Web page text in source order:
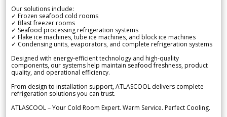
Our solutions include:
✓ Frozen seafood cold rooms
✓ Blast freezer rooms
✓ Seafood processing refrigeration systems
✓ Flake ice machines, tube ice machines, and block ice machines
✓ Condensing units, evaporators, and complete refrigeration systems
Designed with energy-efficient technology and high-quality
components, our systems help maintain seafood freshness, product
quality, and operational efficiency.
From design to installation support, ATLASCOOL delivers complete
refrigeration solutions you can trust.
ATLASCOOL – Your Cold Room Expert. Warm Service. Perfect Cooling.